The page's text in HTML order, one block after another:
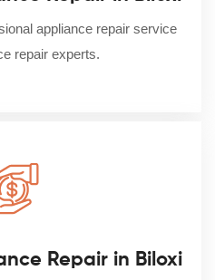
appliance repair service
repair experts.
Repair in Biloxi